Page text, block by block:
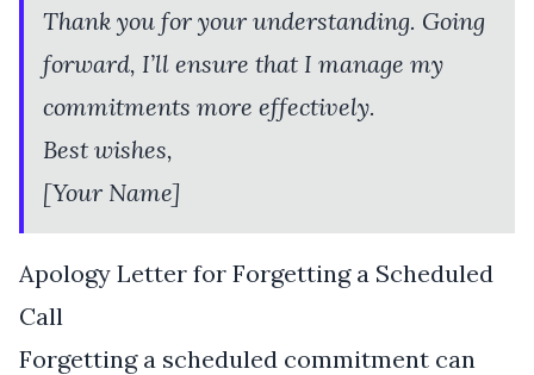
Thank you for your understanding. Going
forward, I’ll ensure that I manage my
commitments more effectively.
Best wishes,
[Your Name]
Apology Letter for Forgetting a Scheduled
Call
Forgetting a scheduled commitment can